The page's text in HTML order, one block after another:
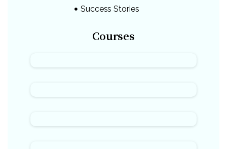
Success Stories
Courses